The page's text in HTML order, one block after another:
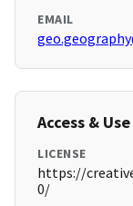
EMAIL
Access & Use
LICENSE
https://
0/